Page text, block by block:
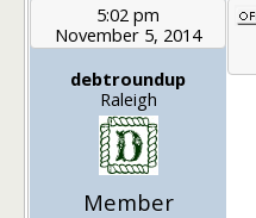
5:02 pm
November 5, 2014
debtroundup
Raleigh
Member